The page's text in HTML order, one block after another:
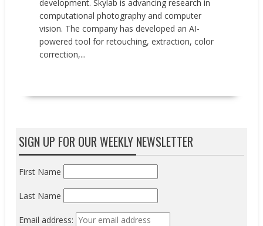
development. Skylab is advancing research in
computational photography and computer
vision. The company has developed an AI-
powered tool for retouching, extraction, color
correction,...
SIGN UP FOR OUR WEEKLY NEWSLETTER
First Name
Last Name
Email address: